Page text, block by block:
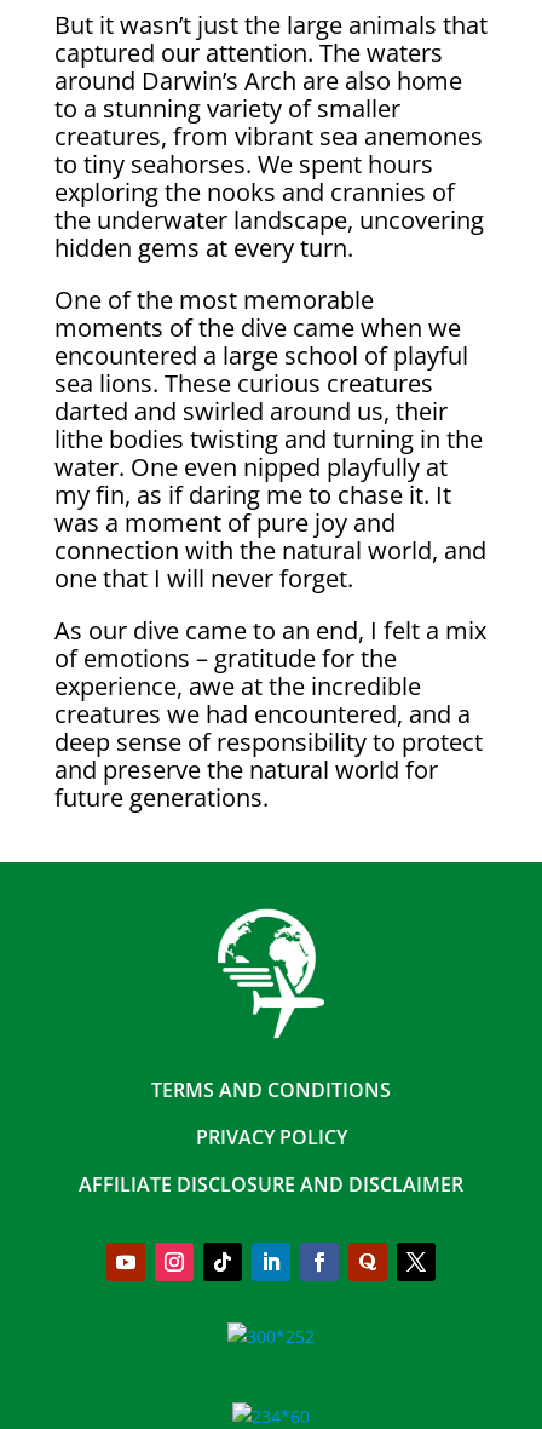
But it wasn’t just the large animals that
captured our attention. The waters
around Darwin’s Arch are also home
to a stunning variety of smaller
creatures, from vibrant sea anemones
to tiny seahorses. We spent hours
exploring the nooks and crannies of
the underwater landscape, uncovering
hidden gems at every turn.
One of the most memorable
moments of the dive came when we
encountered a large school of playful
sea lions. These curious creatures
darted and swirled around us, their
lithe bodies twisting and turning in the
water. One even nipped playfully at
my fin, as if daring me to chase it. It
was a moment of pure joy and
connection with the natural world, and
one that I will never forget.
As our dive came to an end, I felt a mix
of emotions – gratitude for the
experience, awe at the incredible
creatures we had encountered, and a
deep sense of responsibility to protect
and preserve the natural world for
future generations.
TERMS AND CONDITIONS
PRIVACY POLICY
AFFILIATE DISCLOSURE AND DISCLAIMER